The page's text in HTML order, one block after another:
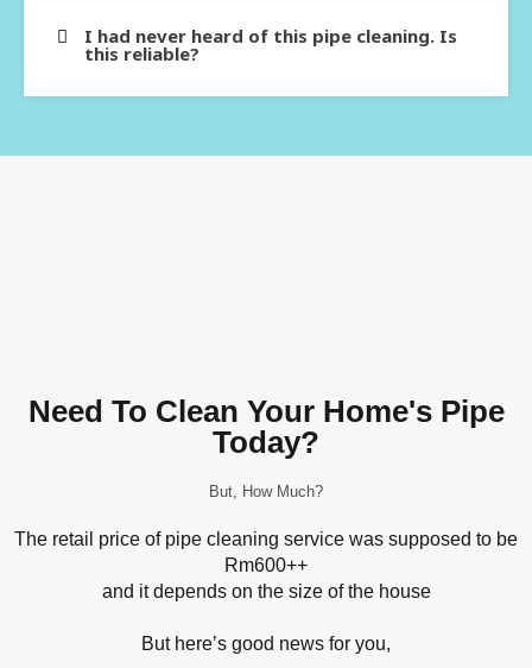
I had never heard of this pipe cleaning. Is
this reliable?
Need To Clean Your Home's Pipe
Today?​
But, How Much?
The retail price of pipe cleaning service was supposed to be
Rm600++
and it depends on the size of the house
But here’s good news for you,